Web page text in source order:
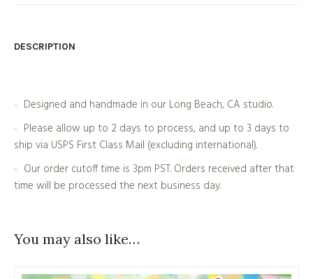
DESCRIPTION
Designed and handmade in our Long Beach, CA studio.
Please allow up to 2 days to process, and up to 3 days to
ship via USPS First Class Mail (excluding international).
Our order cutoff time is 3pm PST. Orders received after that
time will be processed the next business day.
You may also like…